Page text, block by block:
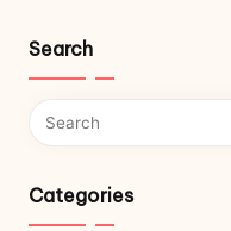
Search
Categories